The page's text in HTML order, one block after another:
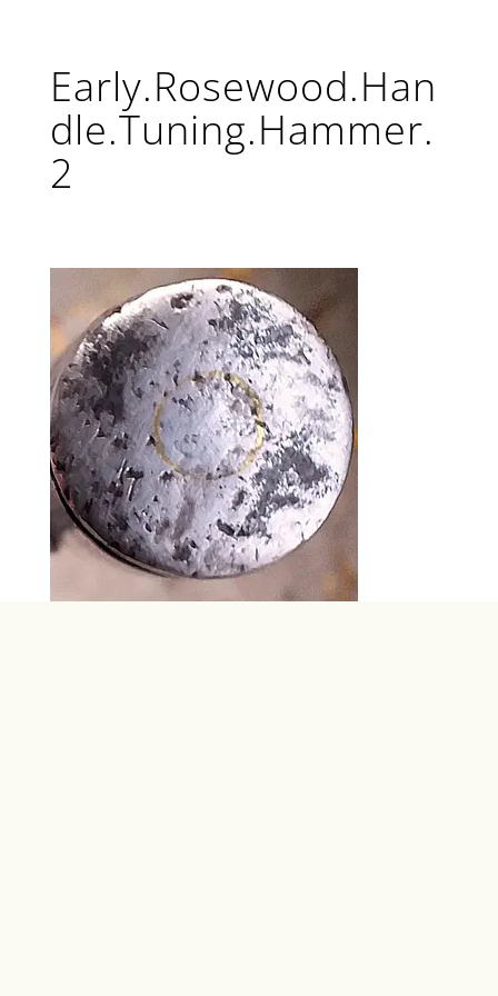
Early.Rosewood.Han
dle.Tuning.Hammer.
2